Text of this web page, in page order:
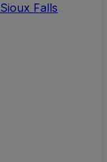
Sioux Falls